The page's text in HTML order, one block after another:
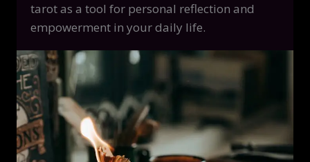
tarot as a tool for personal reflection and
empowerment in your daily life.